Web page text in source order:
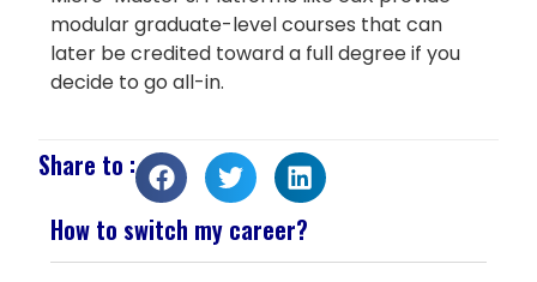
How to switch my career?
modular graduate-level courses that can
later be credited toward a full degree if you
decide to go all-in.
Share to :